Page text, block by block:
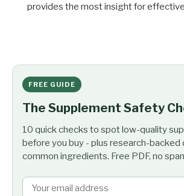
provides the most insight for
FREE GUIDE
The Supplement Safety
10 quick checks to spot low-quality
before you buy - plus research-backed
common ingredients. Free PDF, no